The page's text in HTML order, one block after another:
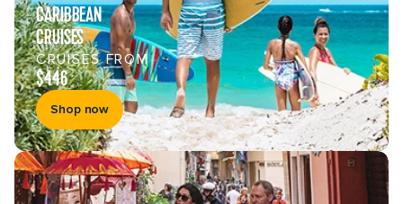
CARIBBEAN
CRUISES
CRUISES FROM
$446
Shop now